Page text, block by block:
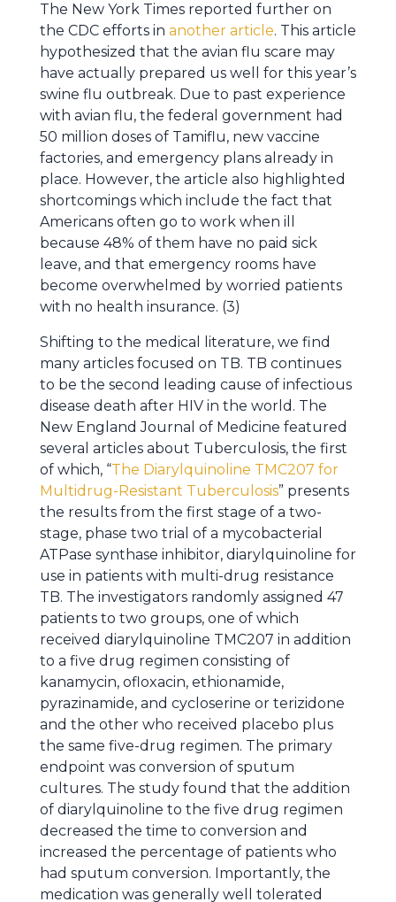
The New York Times reported further on
the CDC efforts in another article. This article
hypothesized that the avian flu scare may
have actually prepared us well for this year’s
swine flu outbreak. Due to past experience
with avian flu, the federal government had
50 million doses of Tamiflu, new vaccine
factories, and emergency plans already in
place. However, the article also highlighted
shortcomings which include the fact that
Americans often go to work when ill
because 48% of them have no paid sick
leave, and that emergency rooms have
become overwhelmed by worried patients
with no health insurance. (3)
Shifting to the medical literature, we find
many articles focused on TB. TB continues
to be the second leading cause of infectious
disease death after HIV in the world. The
New England Journal of Medicine featured
several articles about Tuberculosis, the first
of which, “The Diarylquinoline TMC207 for
Multidrug-Resistant Tuberculosis” presents
the results from the first stage of a two-
stage, phase two trial of a mycobacterial
ATPase synthase inhibitor, diarylquinoline for
use in patients with multi-drug resistance
TB. The investigators randomly assigned 47
patients to two groups, one of which
received diarylquinoline TMC207 in addition
to a five drug regimen consisting of
kanamycin, ofloxacin, ethionamide,
pyrazinamide, and cycloserine or terizidone
and the other who received placebo plus
the same five-drug regimen. The primary
endpoint was conversion of sputum
cultures. The study found that the addition
of diarylquinoline to the five drug regimen
decreased the time to conversion and
increased the percentage of patients who
had sputum conversion. Importantly, the
medication was generally well tolerated